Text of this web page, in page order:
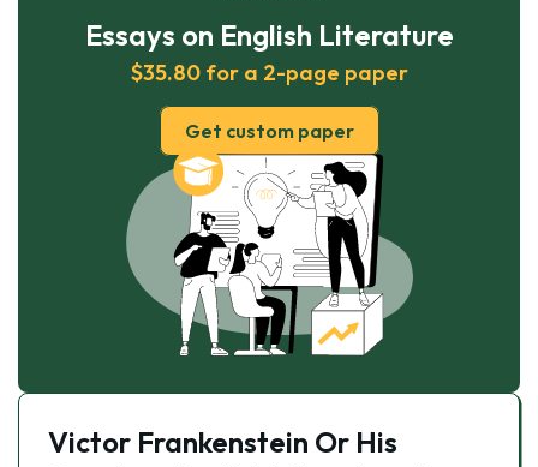
Essays on English Literature
$35.80 for a 2-page paper
Get custom paper
Victor Frankenstein Or His